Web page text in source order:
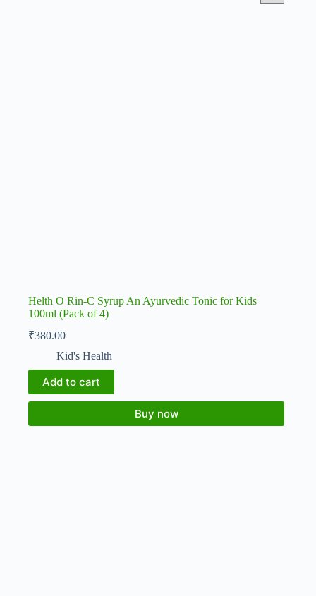
Helth O Rin-C Syrup An Ayurvedic Tonic for Kids
100ml (Pack of 4)
₹380.00
Kid's Health
Add to cart
Buy now